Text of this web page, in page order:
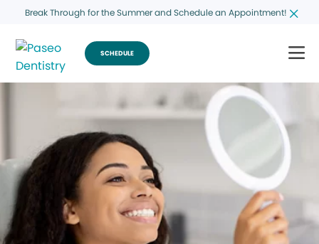
Break Through for the Summer and Schedule an Appointment!
SCHEDULE